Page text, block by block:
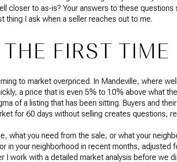
closer to as-is? Your answers to these questions
I ask when a seller reaches out to me.
FIRST TIME
to market overpriced. In Mandeville, where
a price that is even 5% to 10% above what
of a listing that has been sitting. Buyers and
for 60 days without selling creates questions,
what you need from the sale, or what your
in your neighborhood in recent months, adjusted
work with a detailed market analysis before we